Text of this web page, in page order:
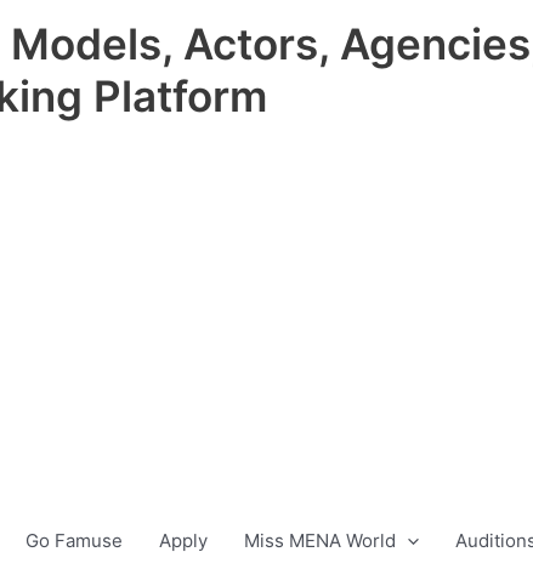
Models, Actors,
Platform
Go Famuse Apply Miss MENA World